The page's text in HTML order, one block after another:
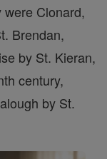
Clonard,
Brendan,
by St. Kieran,
century,
by St.